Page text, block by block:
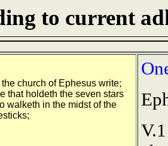
to current
church of Ephesus write;
that holdeth the seven stars
walketh in the midst of the